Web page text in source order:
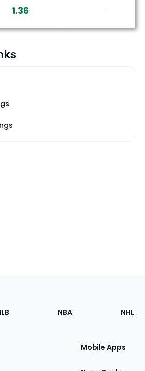
1.36 ‐
NBA NHL
Mobile Apps